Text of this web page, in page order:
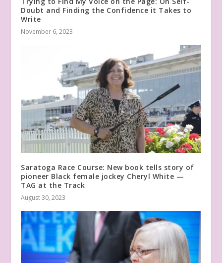
Doubt and Finding the Confidence it Takes to
Write
November 6, 2023
Saratoga Race Course: New book tells story of
pioneer Black female jockey Cheryl White —
TAG at the Track
August 30, 2023